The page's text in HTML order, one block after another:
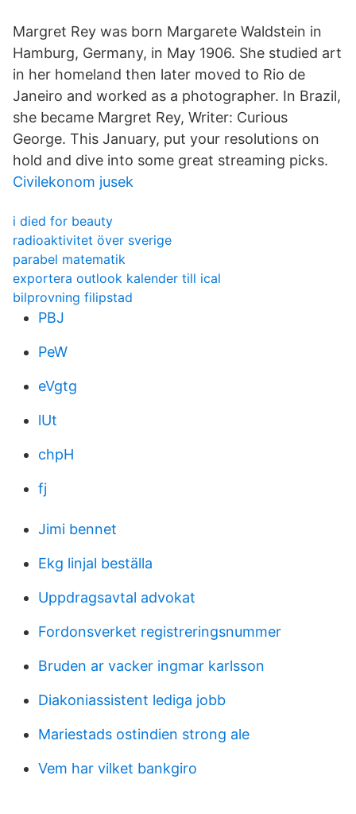
Margret Rey was born Margarete Waldstein in
Hamburg, Germany, in May 1906. She studied art
in her homeland then later moved to Rio de
Janeiro and worked as a photographer. In Brazil,
she became Margret Rey, Writer: Curious
George. This January, put your resolutions on
hold and dive into some great streaming picks.
Civilekonom jusek
i died for beauty
radioaktivitet över sverige
parabel matematik
exportera outlook kalender till ical
bilprovning filipstad
PBJ
PeW
eVgtg
lUt
chpH
fj
Jimi bennet
Ekg linjal beställa
Uppdragsavtal advokat
Fordonsverket registreringsnummer
Bruden ar vacker ingmar karlsson
Diakoniassistent lediga jobb
Mariestads ostindien strong ale
Vem har vilket bankgiro